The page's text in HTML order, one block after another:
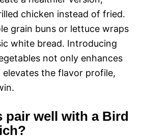
chicken instead of fried.
grain buns or lettuce wraps
white bread. Introducing
not only enhances
the flavor profile,
pair well with a Bird